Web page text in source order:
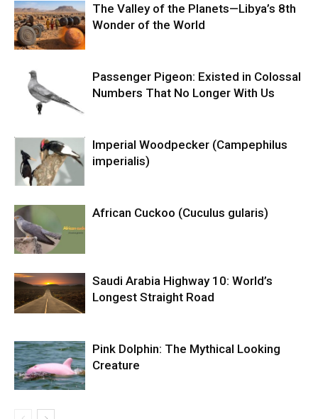
The Valley of the Planets—Libya’s 8th
Wonder of the World
Passenger Pigeon: Existed in Colossal
Numbers That No Longer With Us
Imperial Woodpecker (Campephilus
imperialis)
African Cuckoo (Cuculus gularis)
Saudi Arabia Highway 10: World’s
Longest Straight Road
Pink Dolphin: The Mythical Looking
Creature